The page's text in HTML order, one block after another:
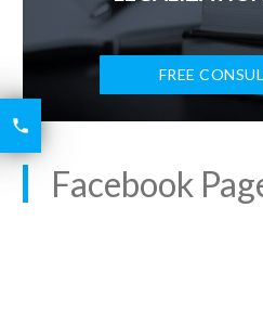

FREE
Facebook